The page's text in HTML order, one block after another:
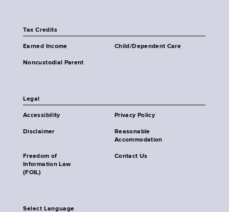
Tax Credits
Earned Income Child/Dependent Care
Noncustodial Parent
Legal
Accessibility Privacy Policy
Disclaimer
Reasonable
Accommodation
Freedom of
Information Law
(FOIL)
Contact Us
Select Language